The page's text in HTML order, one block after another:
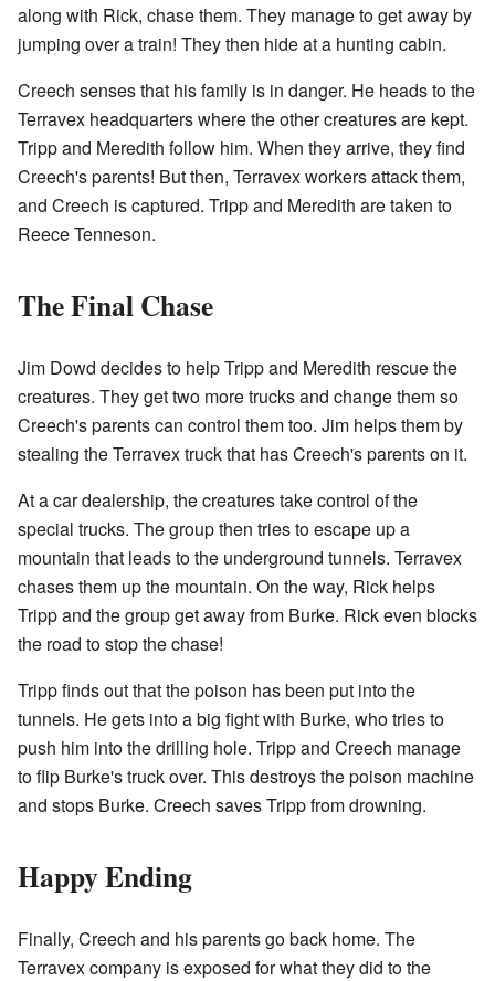
along with Rick, chase them. They manage to get away by
jumping over a train! They then hide at a hunting cabin.
Creech senses that his family is in danger. He heads to the
Terravex headquarters where the other creatures are kept.
Tripp and Meredith follow him. When they arrive, they find
Creech's parents! But then, Terravex workers attack them,
and Creech is captured. Tripp and Meredith are taken to
Reece Tenneson.
The Final Chase
Jim Dowd decides to help Tripp and Meredith rescue the
creatures. They get two more trucks and change them so
Creech's parents can control them too. Jim helps them by
stealing the Terravex truck that has Creech's parents on it.
At a car dealership, the creatures take control of the
special trucks. The group then tries to escape up a
mountain that leads to the underground tunnels. Terravex
chases them up the mountain. On the way, Rick helps
Tripp and the group get away from Burke. Rick even blocks
the road to stop the chase!
Tripp finds out that the poison has been put into the
tunnels. He gets into a big fight with Burke, who tries to
push him into the drilling hole. Tripp and Creech manage
to flip Burke's truck over. This destroys the poison machine
and stops Burke. Creech saves Tripp from drowning.
Happy Ending
Finally, Creech and his parents go back home. The
Terravex company is exposed for what they did to the